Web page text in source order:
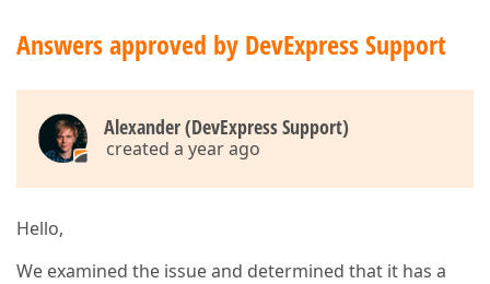
Answers approved by DevExpress Support
Alexander (DevExpress Support)
created a year ago
Hello,
We examined the issue and determined that it has a